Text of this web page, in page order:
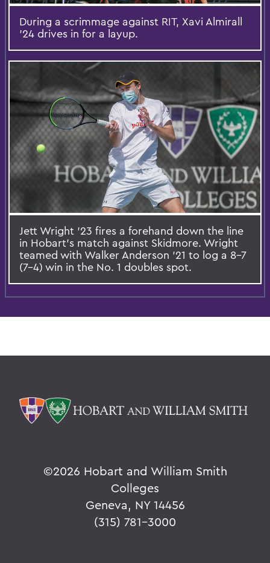
During a scrimmage against RIT, Xavi Almirall
’24 drives in for a layup.
Jett Wright ’23 fires a forehand down the line
in Hobart’s match against Skidmore. Wright
teamed with Walker Anderson ’21 to log a 8-7
(7-4) win in the No. 1 doubles spot.
©2026 Hobart and William Smith
Colleges
Geneva, NY 14456
(315) 781-3000